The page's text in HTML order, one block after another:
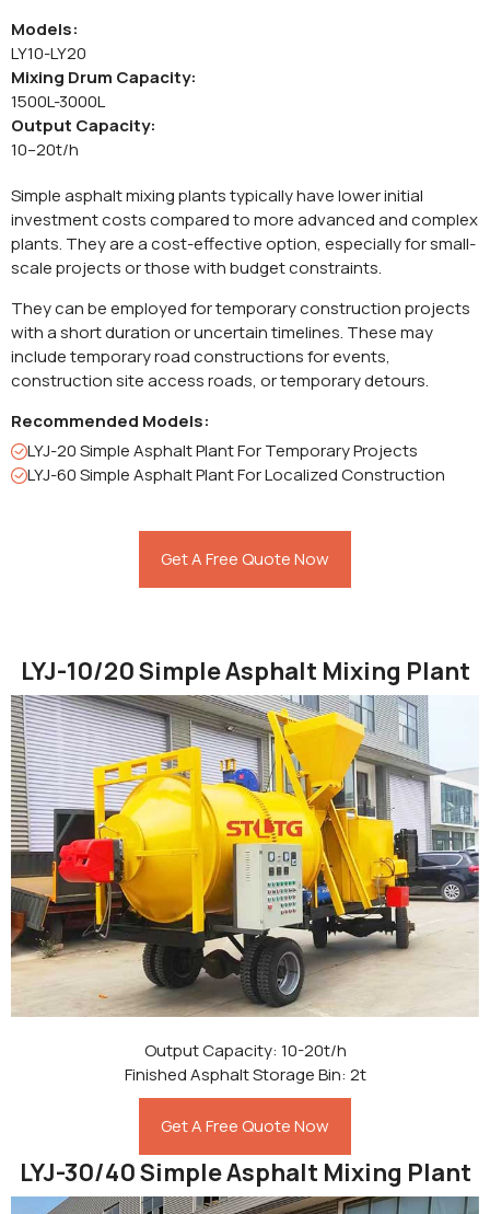
Models:
LY10-LY20
Mixing Drum Capacity:
1500L-3000L
Output Capacity:
10–20t/h
Simple asphalt mixing plants typically have lower initial
investment costs compared to more advanced and complex
plants. They are a cost-effective option, especially for small-
scale projects or those with budget constraints.
They can be employed for temporary construction projects
with a short duration or uncertain timelines. These may
include temporary road constructions for events,
construction site access roads, or temporary detours.
Recommended Models:
LYJ-20 Simple Asphalt Plant For Temporary Projects
LYJ-60 Simple Asphalt Plant For Localized Construction
Get A Free Quote Now
LYJ-10/20 Simple Asphalt Mixing Plant
Output Capacity: 10-20t/h
Finished Asphalt Storage Bin: 2t
Get A Free Quote Now
LYJ-30/40 Simple Asphalt Mixing Plant